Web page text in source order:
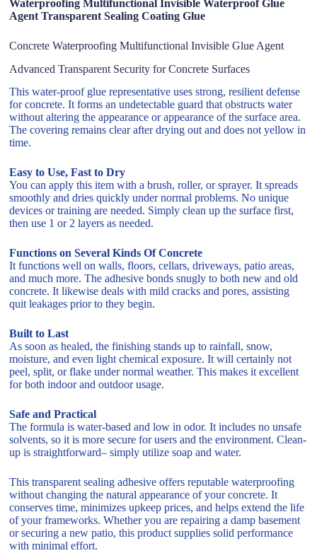
Waterproofing Multifunctional Invisible Waterproof Glue
Agent Transparent Sealing Coating Glue
Concrete Waterproofing Multifunctional Invisible Glue Agent
Advanced Transparent Security for Concrete Surfaces
This water-proof glue representative uses strong, resilient defense
for concrete. It forms an undetectable guard that obstructs water
without altering the appearance or appearance of the surface area.
The covering remains clear after drying out and does not yellow in
time.
Easy to Use, Fast to Dry
You can apply this item with a brush, roller, or sprayer. It spreads
smoothly and dries quickly under normal problems. No unique
devices or training are needed. Simply clean up the surface first,
then use 1 or 2 layers as needed.
Functions on Several Kinds Of Concrete
It functions well on walls, floors, cellars, driveways, patio areas,
and much more. The adhesive bonds snugly to both new and old
concrete. It likewise deals with mild cracks and pores, assisting
quit leakages prior to they begin.
Built to Last
As soon as healed, the finishing stands up to rainfall, snow,
moisture, and even light chemical exposure. It will certainly not
peel, split, or flake under normal weather. This makes it excellent
for both indoor and outdoor usage.
Safe and Practical
The formula is water-based and low in odor. It includes no unsafe
solvents, so it is more secure for users and the environment. Clean-
up is straightforward– simply utilize soap and water.
This transparent sealing adhesive offers reputable waterproofing
without changing the natural appearance of your concrete. It
conserves time, minimizes upkeep prices, and helps extend the life
of your frameworks. Whether you are repairing a damp basement
or securing a new patio, this product supplies solid performance
with minimal effort.